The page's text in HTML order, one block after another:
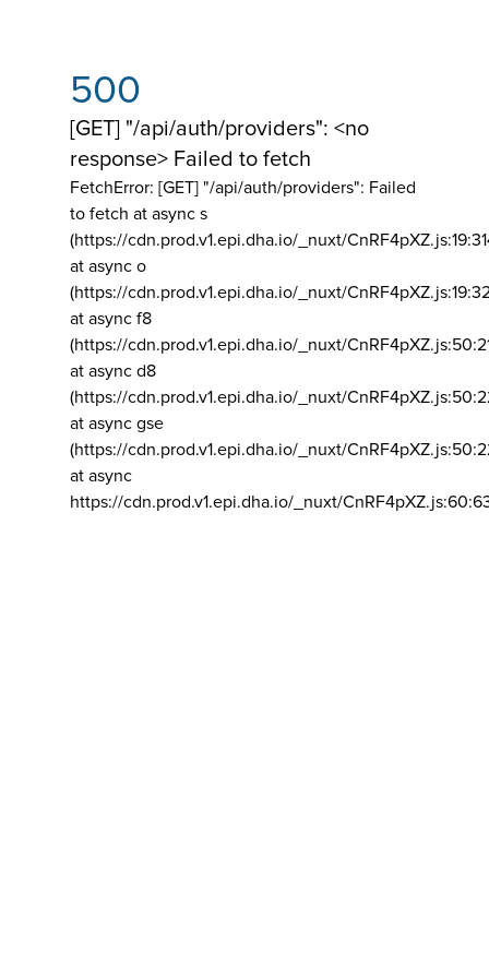
500
[GET] "/api/auth/providers": <no
response> Failed to fetch
FetchError: [GET] "/api/auth/providers": Failed
to fetch at async s
(https://cdn.prod.v1.epi.dha.io/_nuxt/
at async o
(https://cdn.prod.v1.epi.dha.io/_nuxt/
at async f8
(https://cdn.prod.v1.epi.dha.io/_nuxt/
at async d8
(https://cdn.prod.v1.epi.dha.io/_nuxt/
at async gse
(https://cdn.prod.v1.epi.dha.io/_nuxt/
at async
https://cdn.prod.v1.epi.dha.io/_nuxt/